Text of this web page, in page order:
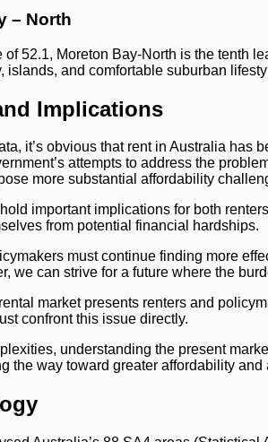
– North
of 52.1, Moreton Bay-North is the tenth
islands, and comfortable suburban
Implications
it’s obvious that rent in Australia
attempts to address the
more substantial affordability
important implications for both
from potential financial hardships.
must continue finding more
we can strive for a future where the
market presents renters and
confront this issue directly.
understanding the present
the way toward greater affordability